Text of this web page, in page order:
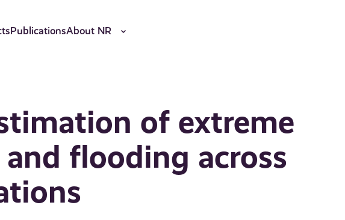
PublicationsAbout NR
of extreme
flooding across